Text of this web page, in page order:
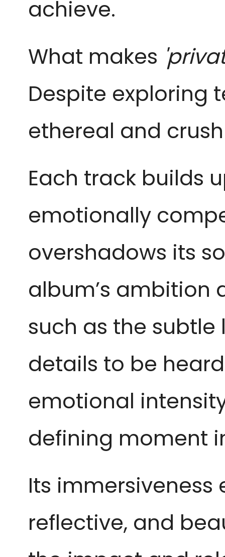
achieve.
What makes
Despite exploring
ethereal and
Each track builds
emotionally
overshadows its
album’s ambition
such as the
details to be
emotional
defining moment
Its immersiveness
reflective, and